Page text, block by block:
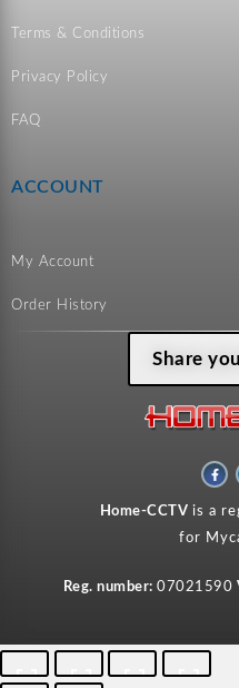
Terms & Conditions
Privacy Policy
FAQ
ACCOUNT
My Account
Order History
Share
F
a
c
b
o
Home-CCTV is a
for
Reg. number: 07021590